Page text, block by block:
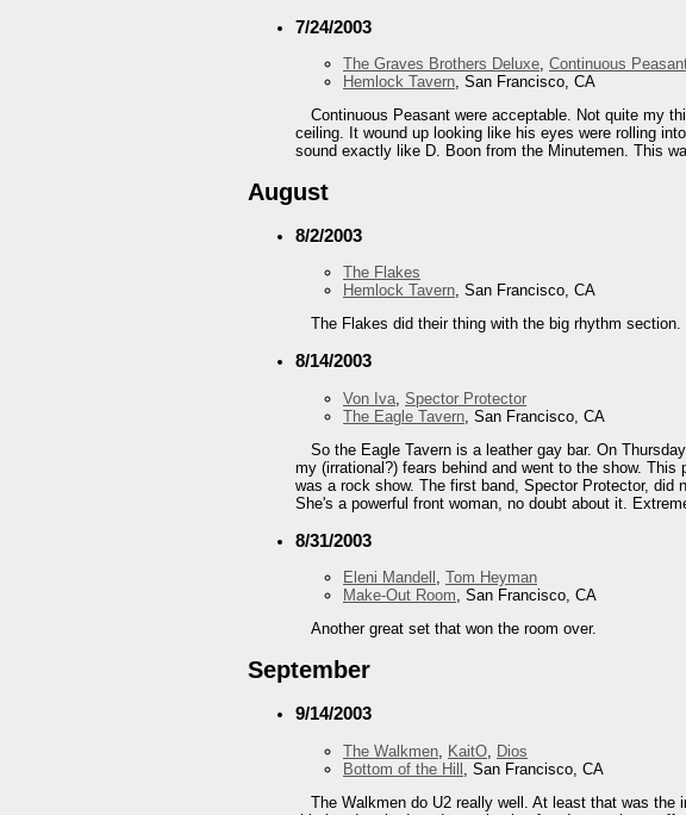
7/24/2003
The Graves Brothers Deluxe Continuous
Hemlock Tavern , San Francisco, CA
Continuous Peasant were acceptable. Not quite my
ceiling. It wound up looking like his eyes were rolling
sound exactly like D. Boon from the Minutemen. This
August
8/2/2003
The Flakes
Hemlock Tavern, San Francisco, CA
The Flakes did their thing with the big rhythm section.
8/14/2003
Von Iva Spector Protector
The Eagle Tavern , San Francisco, CA
So the Eagle Tavern is a leather gay bar. On
my (irrational?) fears behind and went to the show.
was a rock show. The first band, Spector Protector, did
She's a powerful front woman, no doubt about it.
8/31/2003
Eleni Mandell , Tom Heyman
Make-Out Room, San Francisco, CA
Another great set that won the room over.
September
9/14/2003
The Walkmen KaitO Dios
Bottom of the Hill , San Francisco, CA
The Walkmen do U2 really well. At least that was